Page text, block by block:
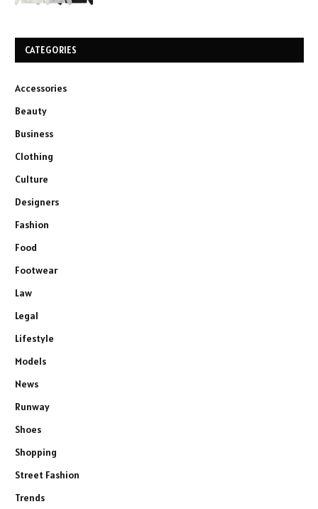
CATEGORIES
Accessories
Beauty
Business
Clothing
Culture
Designers
Fashion
Food
Footwear
Law
Legal
Lifestyle
Models
News
Runway
Shoes
Shopping
Street Fashion
Trends